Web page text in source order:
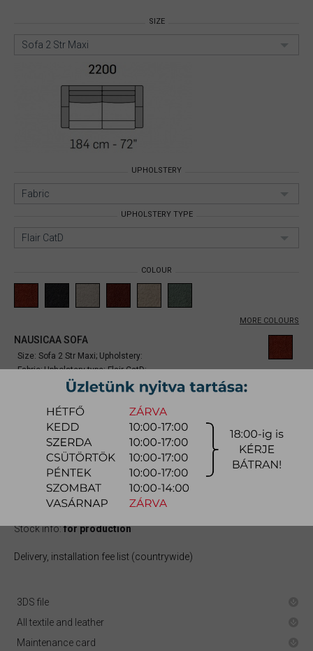
SIZE
Sofa 2 Str Maxi
UPHOLSTERY
Fabric
UPHOLSTERY TYPE
Flair CatD
COLOUR
MORE COLOURS
NAUSICAA SOFA
Size: Sofa 2 Str Maxi; Upholstery:
Fabric;Upholstery type: Flair CatD;
Item number:mynina001
821.900 Ft
quotation
Arrival at warehouse: 10-12 weeks
Stock info:for production
Delivery, installation fee list (countrywide)
3DS file
All textile and leather
Maintenance card